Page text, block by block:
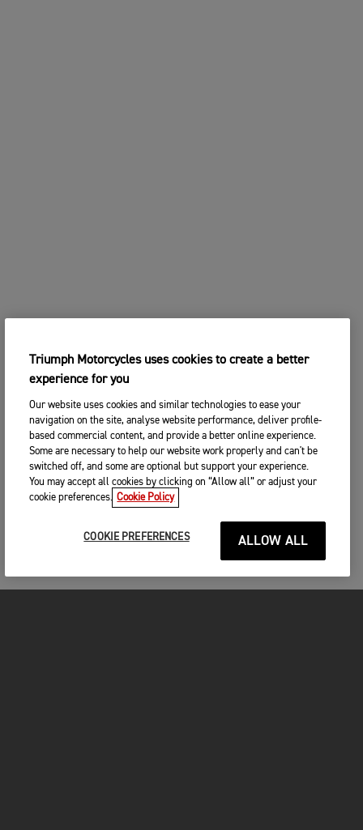
Triumph Motorcycles uses cookies to create a better
experience for you
Our website uses cookies and similar technologies to ease your
navigation on the site, analyse website performance, deliver profile-
based commercial content, and provide a better online experience.
Some are necessary to help our website work properly and can't be
switched off, and some are optional but support your experience.
You may accept all cookies by clicking on “Allow all” or adjust your
cookie preferences. Cookie Policy
COOKIE PREFERENCES ALLOW ALL